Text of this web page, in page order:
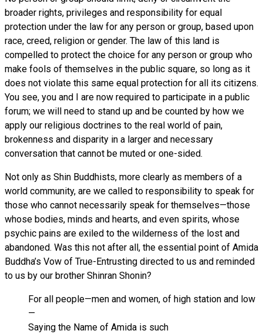
broader rights, privileges and responsibility for equal
protection under the law for any person or group, based upon
race, creed, religion or gender. The law of this land is
compelled to protect the choice for any person or group who
make fools of themselves in the public square, so long as it
does not violate this same equal protection for all its citizens.
You see, you and I are now required to participate in a public
forum; we will need to stand up and be counted by how we
apply our religious doctrines to the real world of pain,
brokenness and disparity in a larger and necessary
conversation that cannot be muted or one-sided.
Not only as Shin Buddhists, more clearly as members of a
world community, are we called to responsibility to speak for
those who cannot necessarily speak for themselves—those
whose bodies, minds and hearts, and even spirits, whose
psychic pains are exiled to the wilderness of the lost and
abandoned. Was this not after all, the essential point of Amida
Buddha’s Vow of True-Entrusting directed to us and reminded
to us by our brother Shinran Shonin?
For all people—men and women, of high station and low
—
Saying the Name of Amida is such